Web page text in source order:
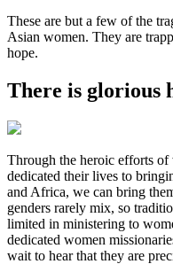
These are but a few of the
Asian women. They are
hope.
There is glorious
Through the heroic efforts
dedicated their lives to
and Africa, we can bring
genders rarely mix, so
limited in ministering to
dedicated women
wait to hear that they are